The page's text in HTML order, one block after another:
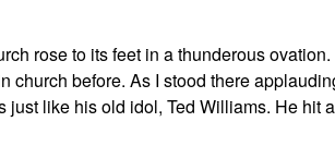
rose to its feet in a thunderous ovation.
church before. As I stood there
just like his old idol, Ted Williams. He hit